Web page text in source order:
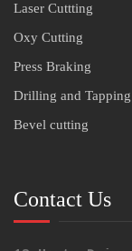
Laser Cuttting
Oxy Cutting
Press Braking
Drilling and Tapping
Bevel cutting
Contact Us